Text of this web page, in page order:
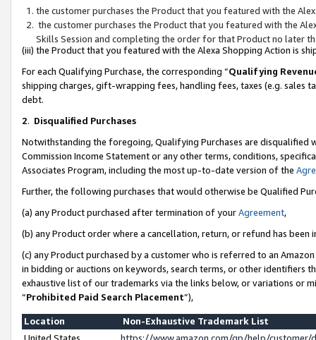
the customer purchases the Product that you featured with the
the customer purchases the Product that you featured with the
Skills Session and completing the order for that Product no later
(iii) the Product that you featured with the Alexa Shopping Action is
For each Qualifying Purchase, the corresponding “Qualifying
shipping charges, gift-wrapping fees, handling fees, taxes (e.g. sales
debt.
2. Disqualified Purchases
Notwithstanding the foregoing, Qualifying Purchases are disqualified
Commission Income Statement or any other terms, conditions,
Associates Program, including the most up-to-date version of the
Further, the following purchases that would otherwise be Qualified
(a) any Product purchased after termination of yourAgreement,
(b) any Product order where a cancellation, return, or refund has been
(c) any Product purchased by a customer who is referred to an
in bidding or auctions on keywords, search terms, or other identifiers
exhaustive list of our trademarks via the links below, or variations or
“Prohibited Paid Search Placement”),
Location
Non-Exhaustive Trademark List
United States
https://www.amazon.com/gp/help/